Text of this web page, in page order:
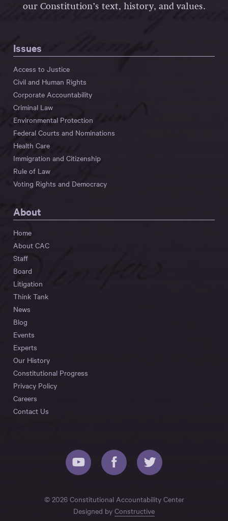
our Constitution’s text, history, and values.
Issues
Access to Justice
Civil and Human Rights
Corporate Accountability
Criminal Law
Environmental Protection
Federal Courts and Nominations
Health Care
Immigration and Citizenship
Rule of Law
Voting Rights and Democracy
About
Home
About CAC
Staff
Board
Litigation
Think Tank
News
Blog
Events
Experts
Our History
Constitutional Progress
Privacy Policy
Careers
Contact Us
© 2026 Constitutional Accountability Center
Designed by Constructive